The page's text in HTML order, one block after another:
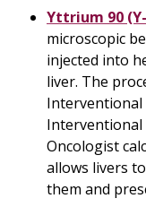
Yttrium 90
microscopic
injected into
liver. The
Interventional
Interventional
Oncologist
allows livers
them and